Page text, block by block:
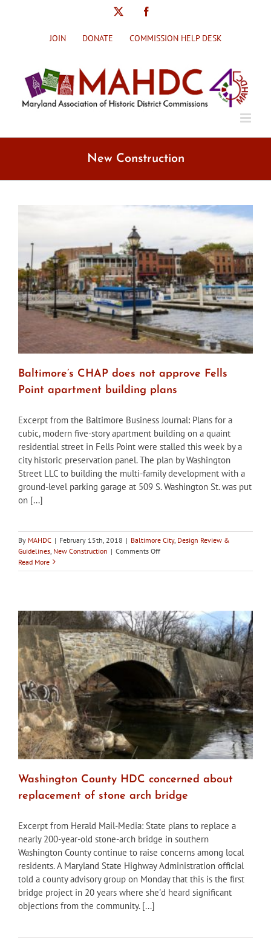
JOIN DONATE COMMISSION HELP DESK
New Construction
Baltimore’s CHAP does not approve Fells
Point apartment building plans
Excerpt from the Baltimore Business Journal: Plans for a
cubic, modern five-story apartment building on a quaint
residential street in Fells Point were stalled this week by a
city historic preservation panel. The plan by Washington
Street LLC to building the multi-family development with a
ground-level parking garage at 509 S. Washington St. was put
on [...]
By MAHDC | February 15th, 2018 | Baltimore City, Design Review &
Guidelines New Construction | Comments Offon
CHAP
Fells
Point
apartment
building
plans
Read More
Washington County HDC concerned about
replacement of stone arch bridge
Excerpt from Herald Mail-Media: State plans to replace a
nearly 200-year-old stone-arch bridge in southern
Washington County continue to raise concerns among local
residents. A Maryland State Highway Administration official
told a county advisory group on Monday that this is the first
bridge project in 20 years where she'd heard significant
objections from the community. [...]